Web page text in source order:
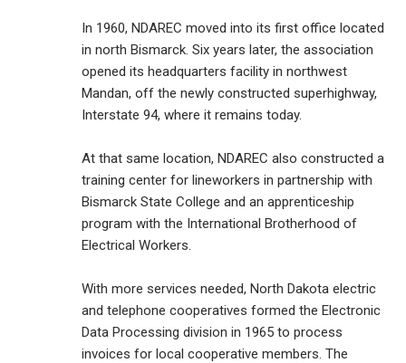
In 1960, NDAREC moved into its first office located
in north Bismarck. Six years later, the association
opened its headquarters facility in northwest
Mandan, off the newly constructed superhighway,
Interstate 94, where it remains today.
At that same location, NDAREC also constructed a
training center for lineworkers in partnership with
Bismarck State College and an apprenticeship
program with the International Brotherhood of
Electrical Workers.
With more services needed, North Dakota electric
and telephone cooperatives formed the Electronic
Data Processing division in 1965 to process
invoices for local cooperative members. The